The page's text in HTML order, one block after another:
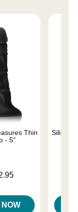
Thin
- 5"
NOW
Silicone